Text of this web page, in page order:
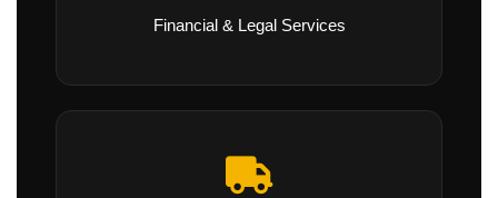
Financial & Legal Services